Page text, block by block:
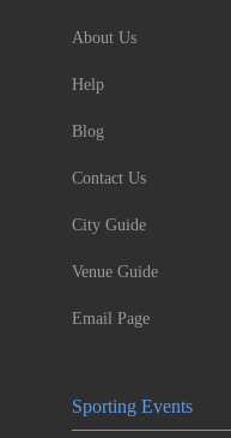
About Us
Help
Blog
Contact Us
City Guide
Venue Guide
Email Page
Sporting Events